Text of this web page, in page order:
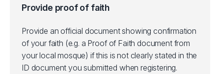
Provide proof of faith
Provide an official document showing confirmation
of your faith (e.g. a Proof of Faith document from
your local mosque) if this is not clearly stated in the
ID document you submitted when registering.